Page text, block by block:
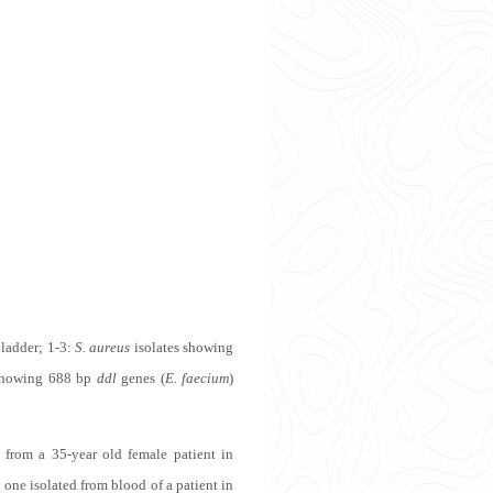
ladder; 1-3:S. aureus isolates showing
688 bp ddlgenes (E. faecium)
a 35-year old female patient in
isolated from blood of a patient in